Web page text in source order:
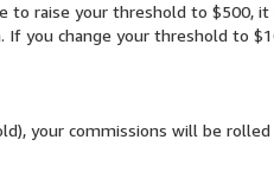
to raise your threshold to $500,
If you change your threshold to
your commissions will be